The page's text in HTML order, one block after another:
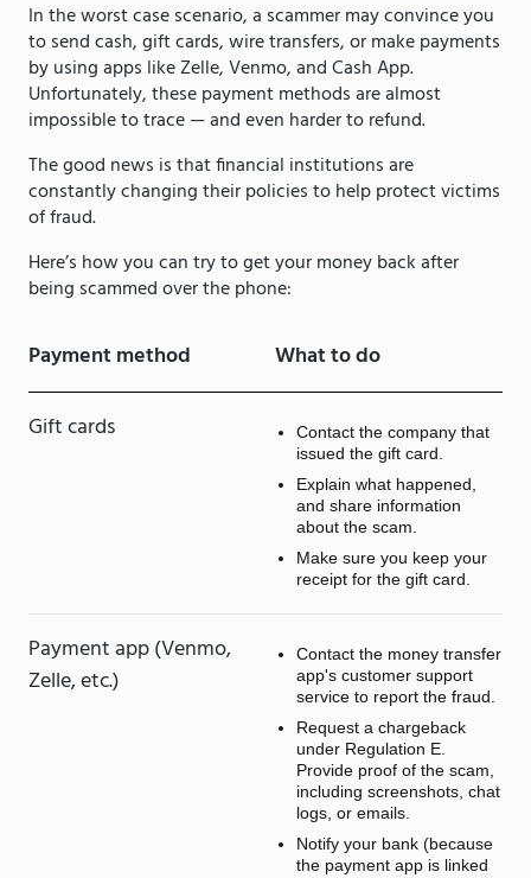
In the worst case scenario, a scammer may convince you
to send cash, gift cards, wire transfers, or make payments
by using apps like Zelle, Venmo, and Cash App.
Unfortunately, these payment methods are almost
impossible to trace — and even harder to refund.
The good news is that financial institutions are
constantly changing their policies to help protect victims
of fraud.
Here’s how you can try to get your money back after
being scammed over the phone:
Payment method What to do
Gift cards
Contact the company that
issued the gift card.
Explain what happened,
and share information
about the scam.
Make sure you keep your
receipt for the gift card.
Payment app (Venmo,
Zelle, etc.)
Contact the money transfer
app's customer support
service to report the fraud.
Request a chargeback
under Regulation E.
Provide proof of the scam,
including screenshots, chat
logs, or emails.
Notify your bank (because
the payment app is linked